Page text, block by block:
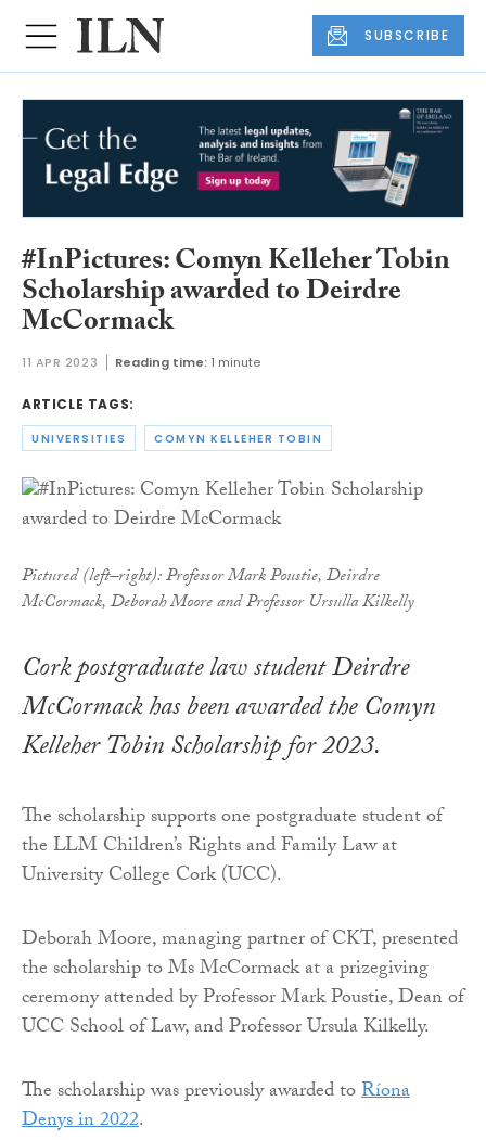
SUBSCRIBE
#InPictures: Comyn Kelleher Tobin
Scholarship awarded to Deirdre
McCormack
11 APR 2023 Reading time: 1 minute
ARTICLE TAGS:
UNIVERSITIES COMYN KELLEHER TOBIN
Pictured (left–right): Professor Mark Poustie, Deirdre
McCormack, Deborah Moore and Professor Ursulla Kilkelly
Cork postgraduate law student Deirdre
McCormack has been awarded the Comyn
Kelleher Tobin Scholarship for 2023.
The scholarship supports one postgraduate student of
the LLM Children’s Rights and Family Law at
University College Cork (UCC).
Deborah Moore, managing partner of CKT, presented
the scholarship to Ms McCormack at a prizegiving
ceremony attended by Professor Mark Poustie, Dean of
UCC School of Law, and Professor Ursula Kilkelly.
The scholarship was previously awarded toRíona
Denys in 2022.